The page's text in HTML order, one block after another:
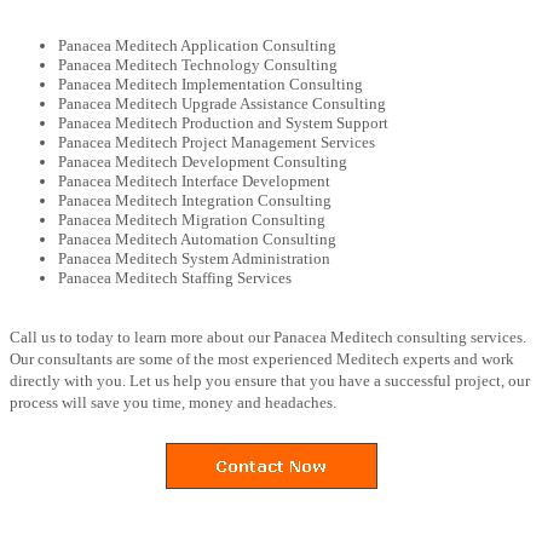
Panacea Meditech Application Consulting
Panacea Meditech Technology Consulting
Panacea Meditech Implementation Consulting
Panacea Meditech Upgrade Assistance Consulting
Panacea Meditech Production and System Support
Panacea Meditech Project Management Services
Panacea Meditech Development Consulting
Panacea Meditech Interface Development
Panacea Meditech Integration Consulting
Panacea Meditech Migration Consulting
Panacea Meditech Automation Consulting
Panacea Meditech System Administration
Panacea Meditech Staffing Services
Call us to today to learn more about our Panacea Meditech consulting services.
Our consultants are some of the most experienced Meditech experts and work
directly with you. Let us help you ensure that you have a successful project, our
process will save you time, money and headaches.